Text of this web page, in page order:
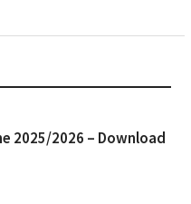
2025/2026 – Download